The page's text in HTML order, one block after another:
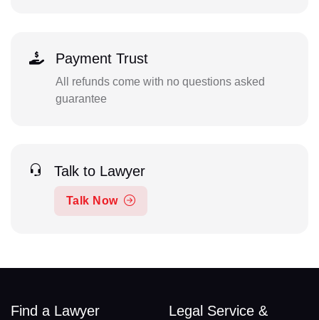
Payment Trust
All refunds come with no questions asked
guarantee
Talk to Lawyer
Talk Now
Find a Lawyer
Legal Service &